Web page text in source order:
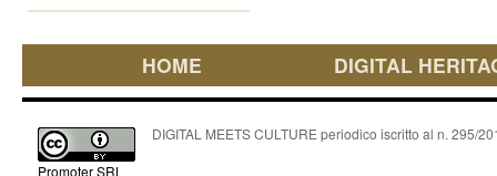
HOME DIGITAL
Promoter SRL
DIGITAL MEETS CULTURE periodico iscritto al n. 295/